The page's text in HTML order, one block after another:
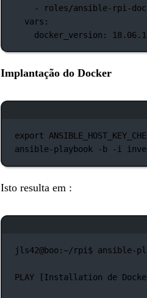
-
roles/ansible-rpi-
vars:
docker_version:
Implantação do Docker
export
ansible-playbook
-b -i
Isto resulta em :
jls42@boo:~/rpi$ ansible-
PLAY [Installation de